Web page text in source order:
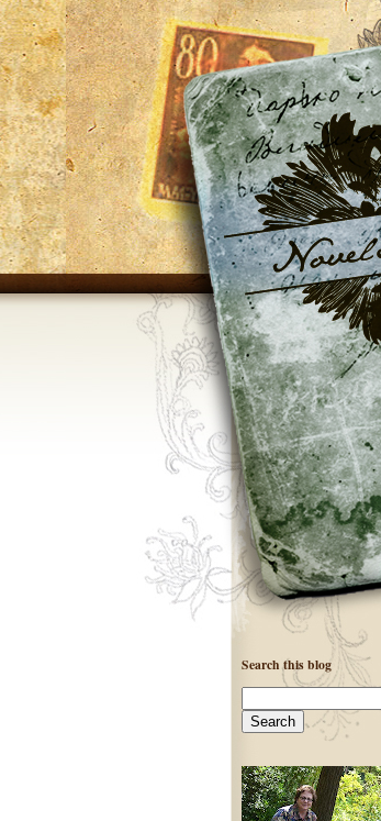
Search this blog